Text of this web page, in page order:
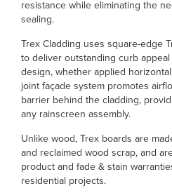
resistance while eliminating the
sealing.
Trex Cladding uses square-edge
to deliver outstanding curb
design, whether applied
joint façade system promotes
barrier behind the cladding,
any rainscreen assembly.
Unlike wood, Trex boards are
and reclaimed wood scrap, and
product and fade & stain
residential projects.